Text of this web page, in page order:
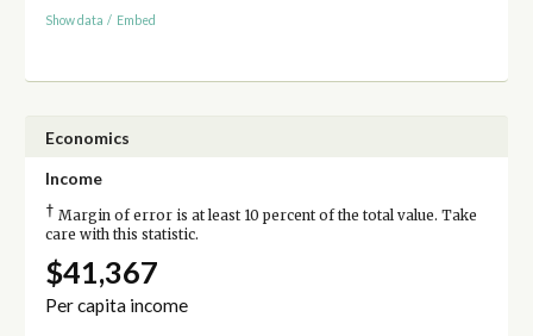
Show data / Embed
Economics
Income
† Margin of error is at least 10 percent of the total value. Take
care with this statistic.
$41,367
Per capita income